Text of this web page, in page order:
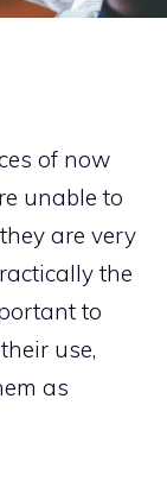
of now
unable to
are very
the
to
use,
as